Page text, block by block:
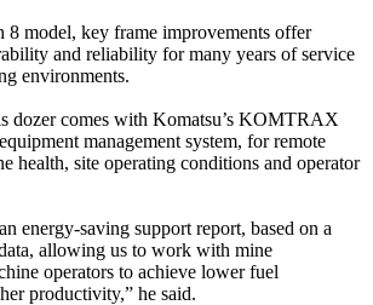
8 model, key frame improvements offer
and reliability for many years of service
environments.
dozer comes with Komatsu’s KOMTRAX
management system, for remote
health, site operating conditions and operator
energy-saving support report, based on a
allowing us to work with mine
operators to achieve lower fuel
productivity,” he said.